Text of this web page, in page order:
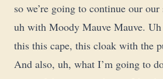
so we’re going to continue our
uh with Moody Mauve Mauve. Uh
this this cape, this cloak with the
And also, uh, what I’m going to